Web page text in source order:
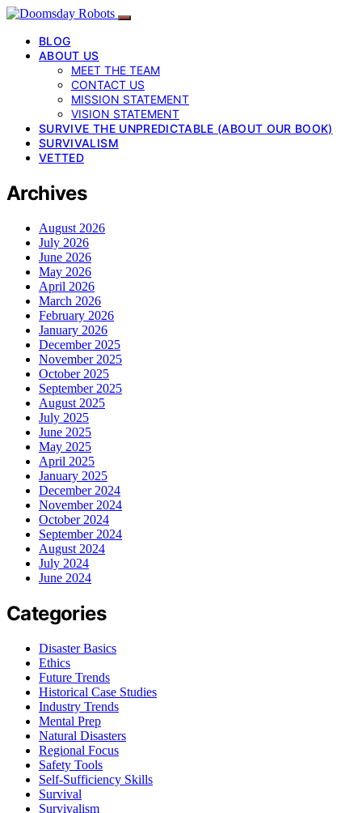
BLOG
ABOUT US
MEET THE TEAM
CONTACT US
MISSION STATEMENT
VISION STATEMENT
SURVIVE THE UNPREDICTABLE (ABOUT OUR BOOK)
SURVIVALISM
VETTED
Archives
August 2026
July 2026
June 2026
May 2026
April 2026
March 2026
February 2026
January 2026
December 2025
November 2025
October 2025
September 2025
August 2025
July 2025
June 2025
May 2025
April 2025
January 2025
December 2024
November 2024
October 2024
September 2024
August 2024
July 2024
June 2024
Categories
Disaster Basics
Ethics
Future Trends
Historical Case Studies
Industry Trends
Mental Prep
Natural Disasters
Regional Focus
Safety Tools
Self-Sufficiency Skills
Survival
Survivalism